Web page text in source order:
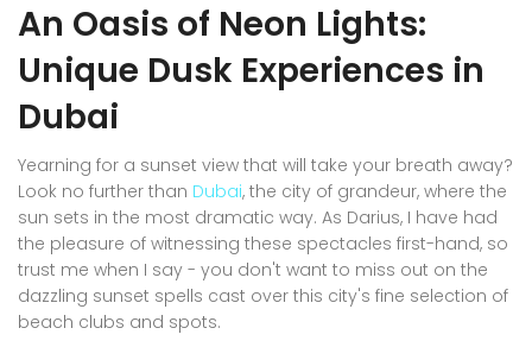
An Oasis of Neon Lights:
Unique Dusk Experiences in
Dubai
Yearning for a sunset view that will take your breath away?
Look no further than Dubai, the city of grandeur, where the
sun sets in the most dramatic way. As Darius, I have had
the pleasure of witnessing these spectacles first-hand, so
trust me when I say - you don't want to miss out on the
dazzling sunset spells cast over this city's fine selection of
beach clubs and spots.